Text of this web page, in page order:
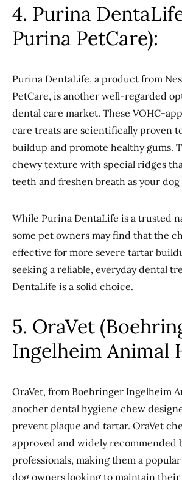
4. Purina
Purina PetCare):
Purina DentaLife, a product from
PetCare, is another well-regarded
dental care market. These VOHC-
care treats are scientifically proven
buildup and promote healthy gums.
chewy texture with special ridges
teeth and freshen breath as your dog
While Purina DentaLife is a trusted
some pet owners may find that the
effective for more severe tartar
seeking a reliable, everyday dental
DentaLife is a solid choice.
5. OraVet
Ingelheim Animal
OraVet, from Boehringer Ingelheim
another dental hygiene chew
prevent plaque and tartar. OraVet
approved and widely recommended
professionals, making them a
dog owners looking to maintain their